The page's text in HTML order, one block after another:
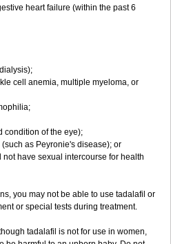
heart failure (within the past 6
cell anemia, multiple myeloma, or
condition of the eye);
as Peyronie's disease); or
have sexual intercourse for health
you may not be able to use tadalafil or
or special tests during treatment.
tadalafil is not for use in women,